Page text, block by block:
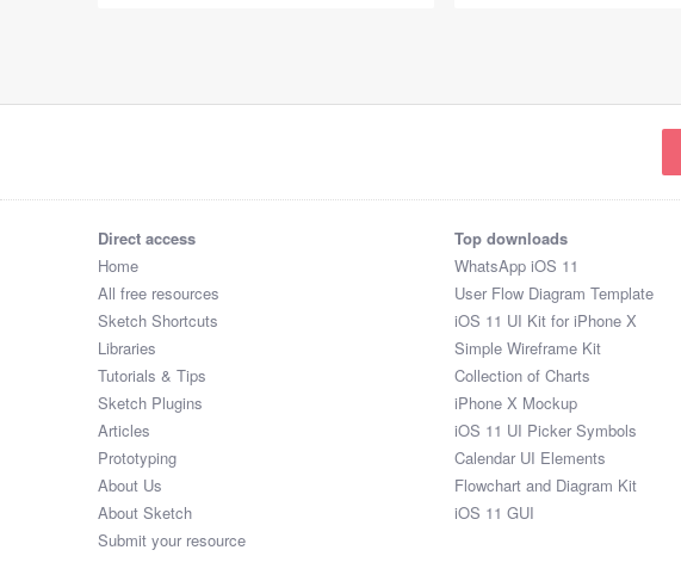
Direct access
Home
All free resources
Sketch Shortcuts
Libraries
Tutorials & Tips
Sketch Plugins
Articles
Prototyping
About Us
About Sketch
Submit your resource
Top downloads
WhatsApp iOS 11
User Flow Diagram Template
iOS 11 UI Kit for iPhone X
Simple Wireframe Kit
Collection of Charts
iPhone X Mockup
iOS 11 UI Picker Symbols
Calendar UI Elements
Flowchart and Diagram Kit
iOS 11 GUI